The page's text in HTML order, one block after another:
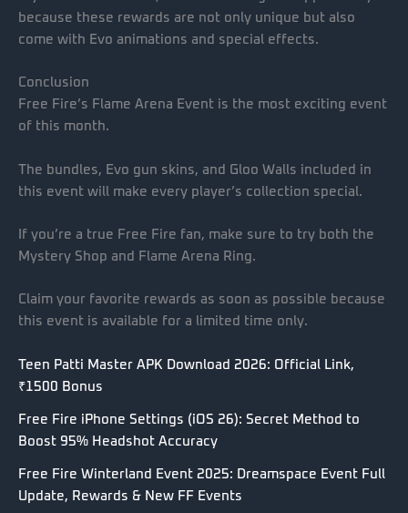
because these rewards are not only unique but also
come with Evo animations and special effects.
Conclusion
Free Fire’s Flame Arena Event is the most exciting event
of this month.
The bundles, Evo gun skins, and Gloo Walls included in
this event will make every player’s collection special.
If you’re a true Free Fire fan, make sure to try both the
Mystery Shop and Flame Arena Ring.
Claim your favorite rewards as soon as possible because
this event is available for a limited time only.
Teen Patti Master APK Download 2026: Official Link,
₹1500 Bonus
Free Fire iPhone Settings (iOS 26): Secret Method to
Boost 95% Headshot Accuracy
Free Fire Winterland Event 2025: Dreamspace Event Full
Update, Rewards & New FF Events